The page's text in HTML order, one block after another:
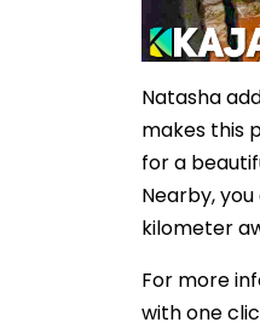
Natasha
makes this
for a
Nearby,
kilometer
For more
with one